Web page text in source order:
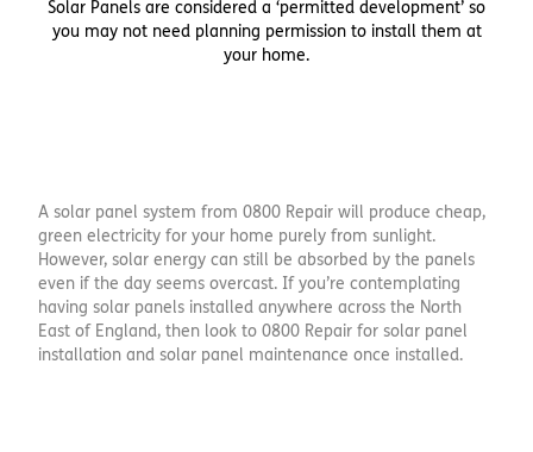
Solar Panels are considered a ‘permitted development’ so
you may not need planning permission to install them at
your home.
A solar panel system from 0800 Repair will produce cheap,
green electricity for your home purely from sunlight.
However, solar energy can still be absorbed by the panels
even if the day seems overcast. If you’re contemplating
having solar panels installed anywhere across the North
East of England, then look to 0800 Repair for solar panel
installation and solar panel maintenance once installed.